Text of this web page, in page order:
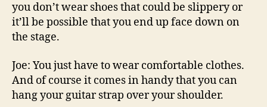
you don’t wear shoes that could be slippery or
it’ll be possible that you end up face down on
the stage.
Joe: You just have to wear comfortable clothes.
And of course it comes in handy that you can
hang your guitar strap over your shoulder.